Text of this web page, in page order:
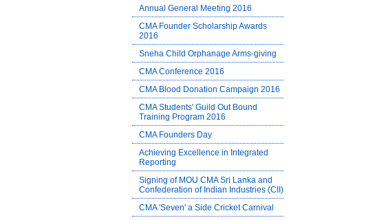
Annual General Meeting 2016
CMA Founder Scholarship Awards
2016
Sneha Child Orphanage Arms-giving
CMA Conference 2016
CMA Blood Donation Campaign 2016
CMA Students' Guild Out Bound
Training Program 2016
CMA Founders Day
Achieving Excellence in Integrated
Reporting
Signing of MOU CMA Sri Lanka and
Confederation of Indian Industries (CII)
CMA 'Seven' a Side Cricket Carnival